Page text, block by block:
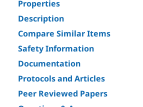
Properties
Description
Compare Similar Items
Safety Information
Documentation
Protocols and Articles
Peer Reviewed Papers